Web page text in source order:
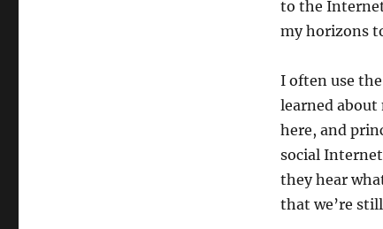
to the
my horizons
I often use the
learned
here, and
social
they hear
that we’re